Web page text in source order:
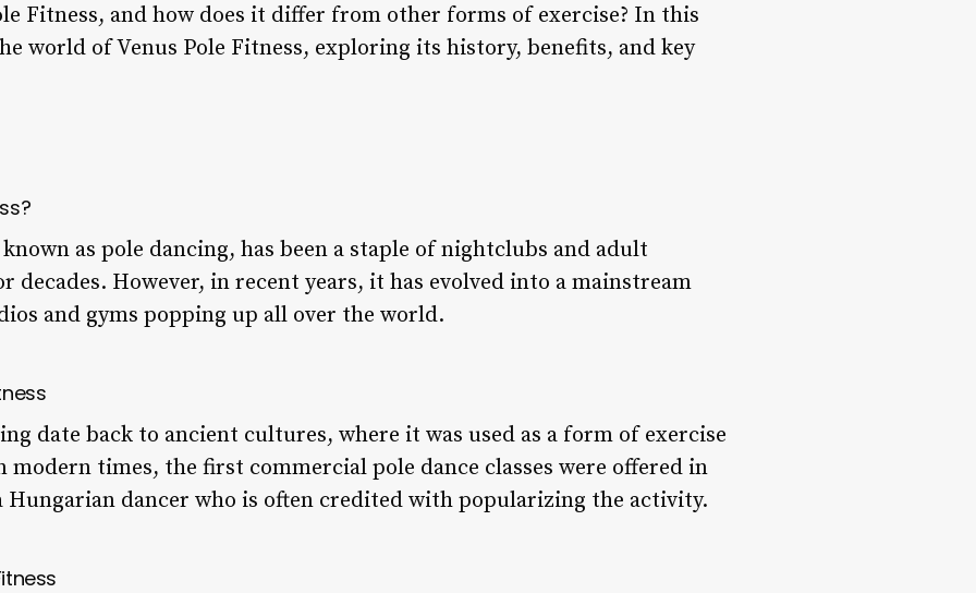
Fitness, and how does it differ from other forms of exercise? In this
world of Venus Pole Fitness, exploring its history, benefits, and key
as pole dancing, has been a staple of nightclubs and adult
decades. However, in recent years, it has evolved into a mainstream
and gyms popping up all over the world.
date back to ancient cultures, where it was used as a form of exercise
times, the first commercial pole dance classes were offered in
Hungarian dancer who is often credited with popularizing the activity.